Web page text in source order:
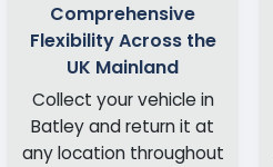
Comprehensive
Flexibility Across the
UK Mainland
Collect your vehicle in
Batley and return it at
any location throughout